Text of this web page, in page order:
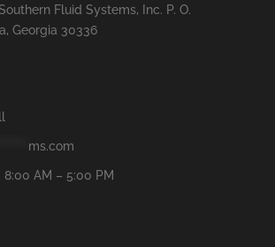
Fluid Systems, Inc. P. O.
Georgia 30336
ms.com
AM – 5:00 PM